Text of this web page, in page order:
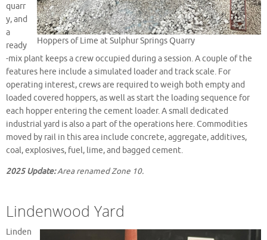
Hoppers of Lime at Sulphur Springs Quarry
quarr
y, and
a
ready
-mix plant keeps a crew occupied during a session. A couple of the
features here include a simulated loader and track scale. For
operating interest, crews are required to weigh both empty and
loaded covered hoppers, as well as start the loading sequence for
each hopper entering the cement loader. A small dedicated
industrial yard is also a part of the operations here. Commodities
moved by rail in this area include concrete, aggregate, additives,
coal, explosives, fuel, lime, and bagged cement.
2025 Update:Area renamed Zone 10.
Lindenwood Yard
Linden